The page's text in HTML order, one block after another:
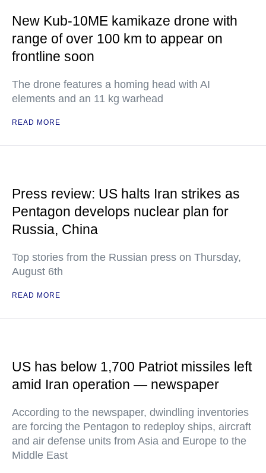
New Kub-10ME kamikaze drone with
range of over 100 km to appear on
frontline soon
The drone features a homing head with AI
elements and an 11 kg warhead
READ MORE
Press review: US halts Iran strikes as
Pentagon develops nuclear plan for
Russia, China
Top stories from the Russian press on Thursday,
August 6th
READ MORE
US has below 1,700 Patriot missiles left
amid Iran operation — newspaper
According to the newspaper, dwindling inventories
are forcing the Pentagon to redeploy ships, aircraft
and air defense units from Asia and Europe to the
Middle East